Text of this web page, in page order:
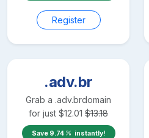
Register
.adv.br
Grab a .adv.brdomain
for just $12.01 $13.18
Save 9.74 instantly!